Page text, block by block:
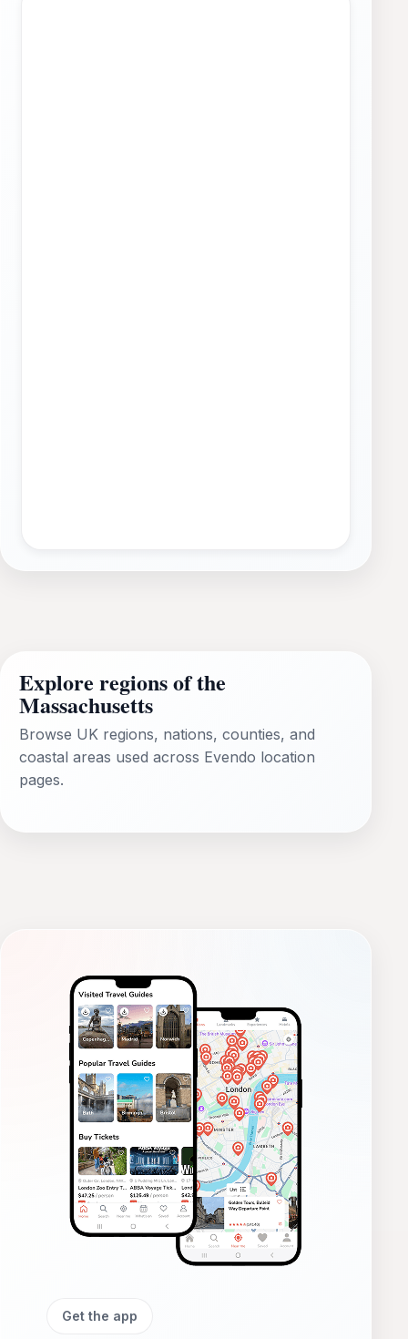
Explore regions of the
Massachusetts
Browse UK regions, nations, counties, and
coastal areas used across Evendo location
pages.
Get the app